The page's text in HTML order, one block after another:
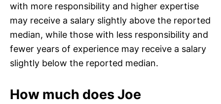
with more responsibility and higher expertise
may receive a salary slightly above the reported
median, while those with less responsibility and
fewer years of experience may receive a salary
slightly below the reported median.
How much does Joe